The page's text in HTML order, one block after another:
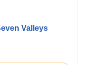
Valleys